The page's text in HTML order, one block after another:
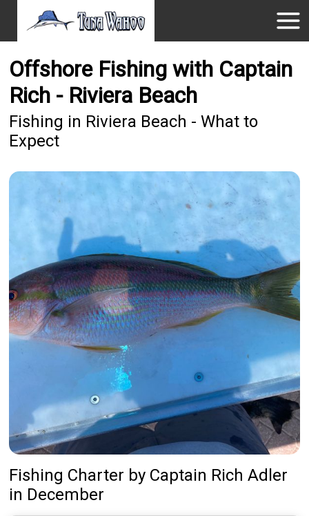
Offshore Fishing with Captain
Rich - Riviera Beach
Fishing in Riviera Beach - What to
Expect
Fishing Charter by Captain Rich Adler
in December